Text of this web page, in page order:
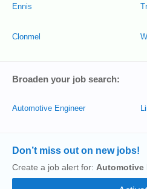
Ennis
Clonmel
Broaden your job search:
Automotive Engineer
Don’t miss out on new jobs!
Create a job alert for: Automotive